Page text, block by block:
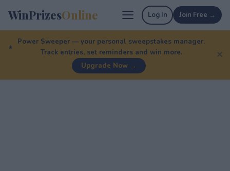
WinPrizesOnline Log In Join Free →
Power Sweeper — your personal sweepstakes manager.
Track entries, set reminders and win more.
Upgrade Now →
✕